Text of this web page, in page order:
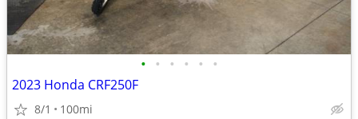
• • • • • •
2023 Honda CRF250F
8/1 100mi